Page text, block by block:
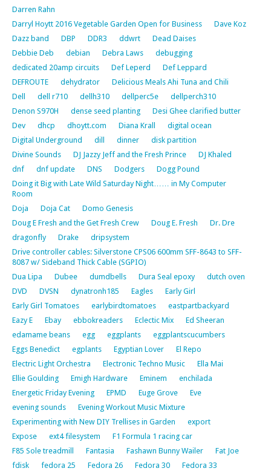
Darren Rahn
Darryl Hoytt 2016 Vegetable Garden Open for Business
Dave Koz
Dazz band
DBP DDR3 ddwrt
Dead Daises
Debbie Deb
debian Debra Laws
debugging
dedicated 20amp circuits
Def Leperd
Def Leppard
DEFROUTE
dehydrator
Delicious Meals Ahi Tuna and Chili
Dell
dell r710 dellh310 dellperc5e
dellperch310
Denon S970H
dense seed planting
Desi Ghee clarified butter
Dev
dhcp dhoytt.com Diana Krall
digital ocean
Digital Underground
dill dinner
disk partition
Divine Sounds
DJ Jazzy Jeff and the Fresh Prince
DJ Khaled
dnf
dnf update DNS Dodgers
Dogg Pound
Doing it Big with Late Wild Saturday Night…… in My Computer
Room
Doja
Doja Cat
Domo Genesis
Doug E Fresh and the Get Fresh Crew
Doug E. Fresh
Dr. Dre
dragonfly
Drake
dripsystem
Drive controller cables: Silverstone CPS06 600mm SFF-8643 to SFF-
8087 w/ Sideband Thick Cable (SGPIO)
Dua Lipa
Dubee dumdbells Dura Seal epoxy
dutch oven
DVD
DVSN dynatronh185 Eagles
Early Girl
Early Girl Tomatoes
earlybirdtomatoes
eastpartbackyard
Eazy E
Ebay ebbokreaders Eclectic Mix
Ed Sheeran
edamame beans
egg eggplants
eggplantscucumbers
Eggs Benedict
egplants Egyptian Lover
El Repo
Electric Light Orchestra
Electronic Techno Music
Ella Mai
Ellie Goulding
Emigh Hardware Eminem
enchilada
Energetic Friday Evening
EPMD Euge Grove
Eve
evening sounds
Evening Workout Music Mixture
Experimenting with New DIY Trellises in Garden
export
Expose
ext4 filesystem
F1 Formula 1 racing car
F85 Sole treadmill
Fantasia Fashawn Bunny Wailer
Fat Joe
fdisk
fedora 25 Fedora 26 Fedora 30
Fedora 33